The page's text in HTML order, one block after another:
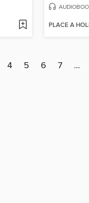
PLACE A
4 5 6 7 …